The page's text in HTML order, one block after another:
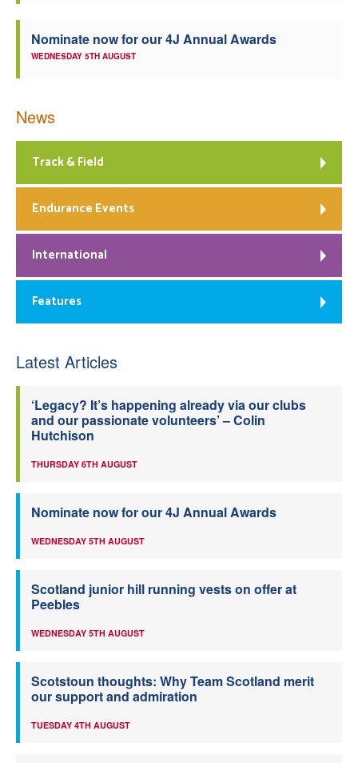
Nominate now for our 4J Annual Awards
WEDNESDAY 5TH AUGUST
News
Track & Field
Endurance Events
International
Features
Latest Articles
‘Legacy? It’s happening already via our clubs
and our passionate volunteers’ – Colin
Hutchison
THURSDAY 6TH AUGUST
Nominate now for our 4J Annual Awards
WEDNESDAY 5TH AUGUST
Scotland junior hill running vests on offer at
Peebles
WEDNESDAY 5TH AUGUST
Scotstoun thoughts: Why Team Scotland merit
our support and admiration
TUESDAY 4TH AUGUST